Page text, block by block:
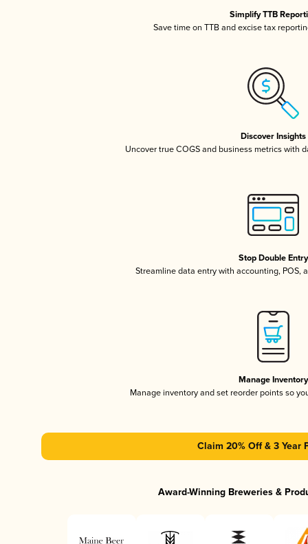
Simplify TTB
Save time on TTB and excise tax
Discover Insights
Uncover true COGS and business metrics with
Stop Double Entry
Streamline data entry with accounting, POS,
Manage Inventory
Manage inventory and set reorder points so
Claim 20% Off & 3 Year
Award-Winning Breweries &